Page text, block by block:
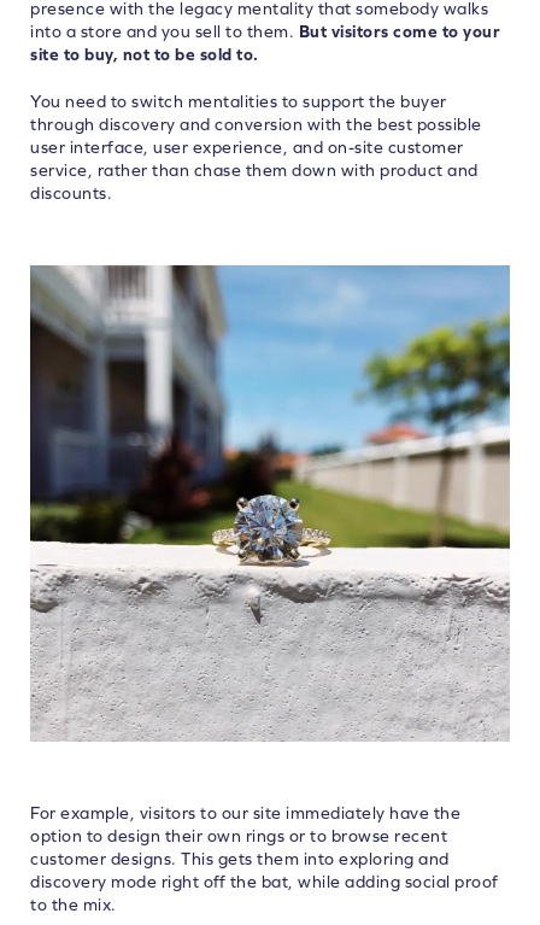
presence with the legacy mentality that somebody walks
into a store and you sell to them. But visitors come to your
site to buy, not to be sold to.
You need to switch mentalities to support the buyer
through discovery and conversion with the best possible
user interface, user experience, and on-site customer
service, rather than chase them down with product and
discounts.
For example, visitors to our site immediately have the
option to design their own rings or to browse recent
customer designs. This gets them into exploring and
discovery mode right off the bat, while adding social proof
to the mix.